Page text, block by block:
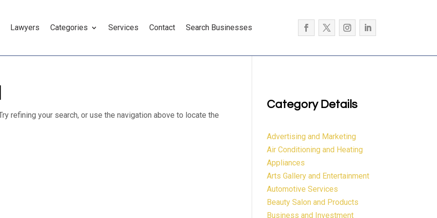
Lawyers Categories Services Contact Search Businesses
refining your search, or use the navigation above to locate the
Category Details
Advertising and Marketing
Air Conditioning and Heating
Appliances
Arts Gallery and Entertainment
Automotive Services
Beauty Salon and Products
Business and Investment